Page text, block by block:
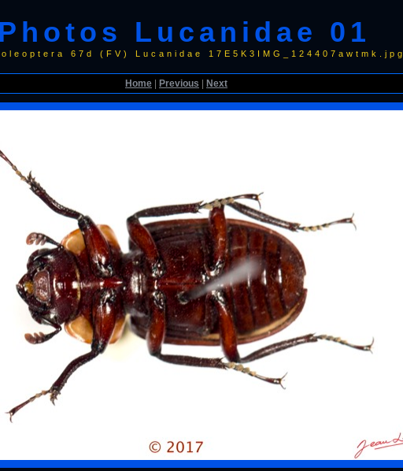
Lucanidae 01
67d (FV) Lucanidae 17E5K3IMG_124407awtmk.jpg
Home Previous Next